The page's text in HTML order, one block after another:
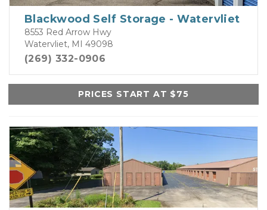
Blackwood Self Storage - Watervliet
8553 Red Arrow Hwy
Watervliet, MI 49098
(269) 332-0906
PRICES START AT $75